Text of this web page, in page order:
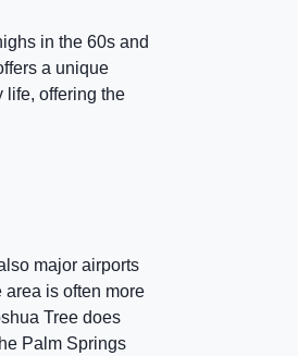
in the 60s and
a unique
life, offering the
major airports
area is often more
Tree does
Palm Springs